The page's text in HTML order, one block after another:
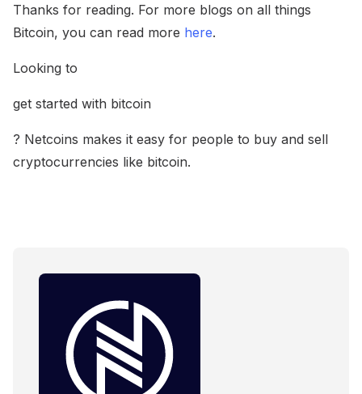
Thanks for reading. For more blogs on all things
Bitcoin, you can read more here.
Looking to
get started with bitcoin
? Netcoins makes it easy for people to buy and sell
cryptocurrencies like bitcoin.